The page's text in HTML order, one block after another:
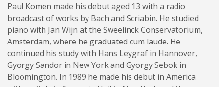
Paul Komen made his debut aged 13 with a radio
broadcast of works by Bach and Scriabin. He studied
piano with Jan Wijn at the Sweelinck Conservatorium,
Amsterdam, where he graduated cum laude. He
continued his study with Hans Leygraf in Hannover,
Gyorgy Sandor in New York and Gyorgy Sebok in
Bloomington. In 1989 he made his debut in America